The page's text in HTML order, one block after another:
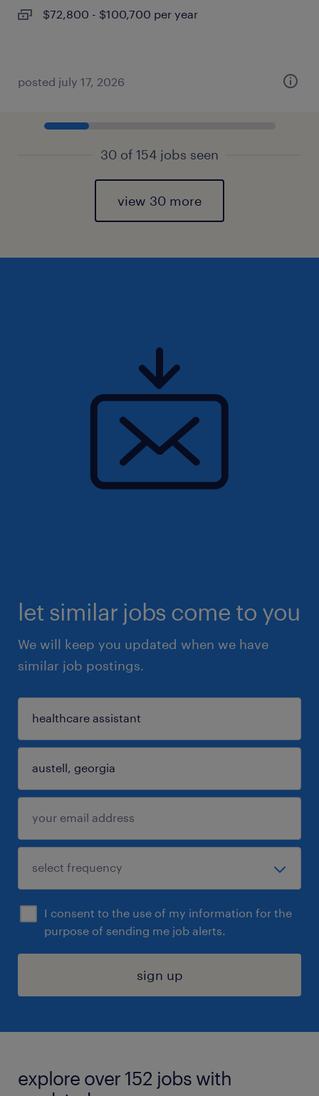
$72,800 - $100,700 per year
posted july 17, 2026
30 of 154 jobs seen
view 30 more
let similar jobs come to you
We will keep you updated when we have
similar job postings.
I consent to the use of my information for the
purpose of sending me job alerts.
sign up
explore over 152 jobs with